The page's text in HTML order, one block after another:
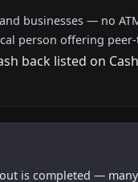
businesses — no
person offering
back listed on
is completed —